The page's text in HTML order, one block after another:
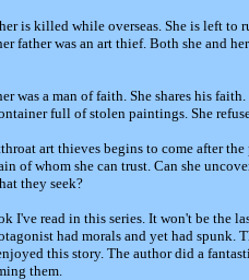
is killed while overseas. She is left
father was an art thief. Both she and
was a man of faith. She shares his
full of stolen paintings. She
art thieves begins to come after
of whom she can trust. Can she
they seek?
I've read in this series. It won't be the
had morals and yet had spunk.
this story. The author did a
them.